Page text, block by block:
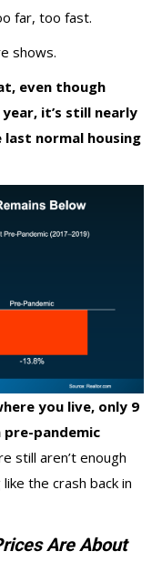
far, too fast.
shows.
even though
it’s still nearly
normal housing
you live, only 9
pandemic
still aren’t enough
the crash back in
Are About